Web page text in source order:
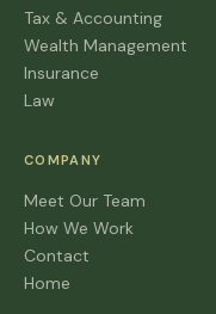
Tax & Accounting
Wealth Management
Insurance
Law
COMPANY
Meet Our Team
How We Work
Contact
Home